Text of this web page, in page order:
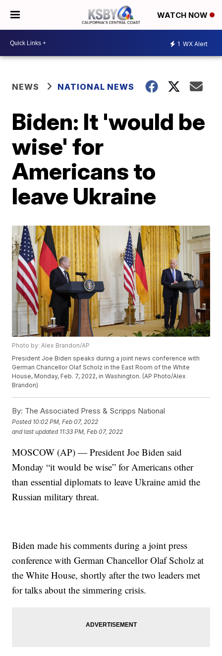
WATCH NOW
1 WX Alert
NEWS NATIONAL NEWS
Biden: It 'would be
wise' for
Americans to
leave Ukraine
Photo by: Alex Brandon/AP
President Joe Biden speaks during a joint news conference with
German Chancellor Olaf Scholz in the East Room of the White
House, Monday, Feb. 7, 2022, in Washington. (AP Photo/Alex
Brandon)
By: The Associated Press & Scripps National
Posted 10:02 PM, Feb 07, 2022
and last updated 11:33 PM, Feb 07, 2022
MOSCOW (AP) — President Joe Biden said
Monday “it would be wise” for Americans other
than essential diplomats to leave Ukraine amid the
Russian military threat.
Biden made his comments during a joint press
conference with German Chancellor Olaf Scholz at
the White House, shortly after the two leaders met
for talks about the simmering crisis.